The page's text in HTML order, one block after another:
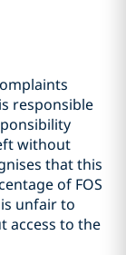
responsible
without
that this
of FOS
unfair to
access to the